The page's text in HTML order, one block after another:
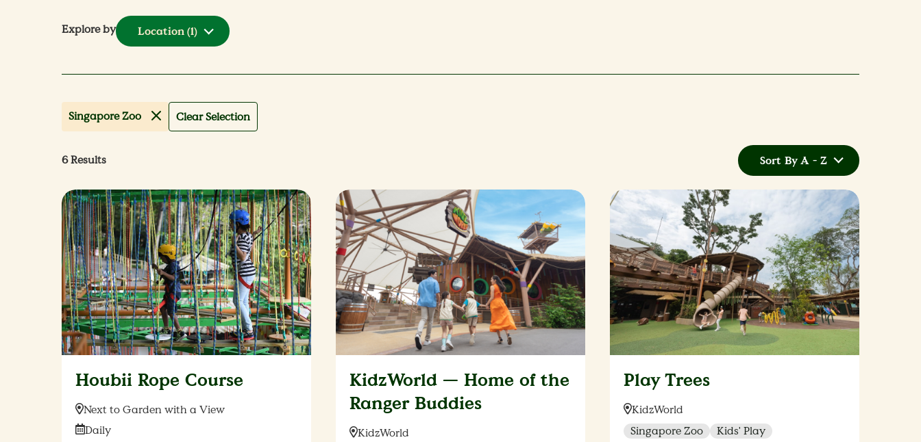
Explore by Location(1)
Singapore Zoo Clear Selection
6Results Sort By A - Z
Houbii Rope Course
Location:
Next to Garden with a View
Date:
Daily
KidzWorld — Home of the
Ranger Buddies
Location:
KidzWorld
Play Trees
Location:
KidzWorld
Singapore Zoo
Kids' Play